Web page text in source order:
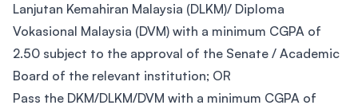
Lanjutan Kemahiran Malaysia (DLKM)/ Diploma
Vokasional Malaysia (DVM) with a minimum CGPA of
2.50 subject to the approval of the Senate / Academic
Board of the relevant institution; OR
Pass the DKM/DLKM/DVM with a minimum CGPA of